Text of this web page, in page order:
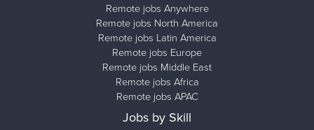
Remote jobs Anywhere
Remote jobs North America
Remote jobs Latin America
Remote jobs Europe
Remote jobs Middle East
Remote jobs Africa
Remote jobs APAC
Jobs by Skill